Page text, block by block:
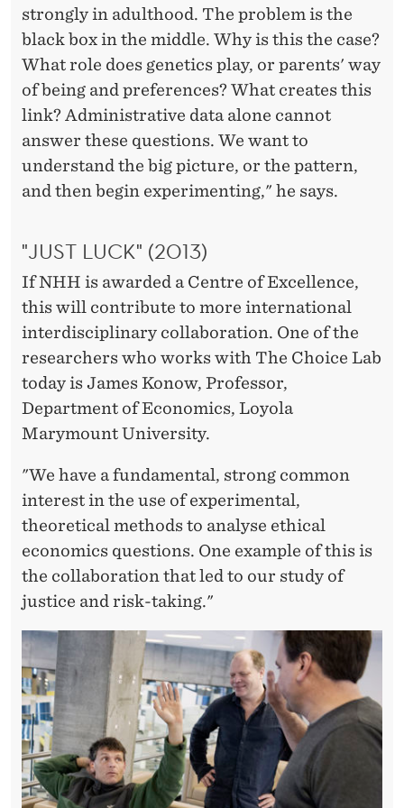
strongly in adulthood. The problem is the
black box in the middle. Why is this the case?
What role does genetics play, or parents' way
of being and preferences? What creates this
link? Administrative data alone cannot
answer these questions. We want to
understand the big picture, or the pattern,
and then begin experimenting," he says.
"JUST LUCK" (2013)
If NHH is awarded a Centre of Excellence,
this will contribute to more international
interdisciplinary collaboration. One of the
researchers who works with The Choice Lab
today is James Konow, Professor,
Department of Economics, Loyola
Marymount University.
"We have a fundamental, strong common
interest in the use of experimental,
theoretical methods to analyse ethical
economics questions. One example of this is
the collaboration that led to our study of
justice and risk-taking."